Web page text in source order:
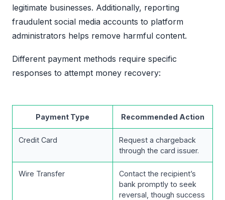
legitimate businesses. Additionally, reporting
fraudulent social media accounts to platform
administrators helps remove harmful content.
Different payment methods require specific
responses to attempt money recovery:
Payment Type Recommended Action
Credit Card
Request a chargeback
through the card issuer.
Wire Transfer
Contact the recipient’s
bank promptly to seek
reversal, though success